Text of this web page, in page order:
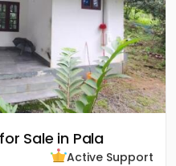
Sale in Pala
Active Support